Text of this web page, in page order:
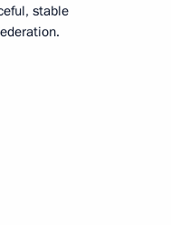
stable